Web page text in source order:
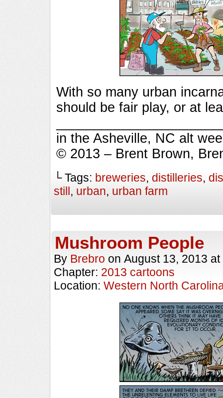
With so many urban
should be fair play, or at
in the Asheville, NC alt
© 2013 – Brent Brown,
└ Tags: breweries, distilleries,
still, urban, urban farm
Mushroom People
By Brebro on August 13, 2013 at
Chapter: 2013 cartoons
Location: Western North